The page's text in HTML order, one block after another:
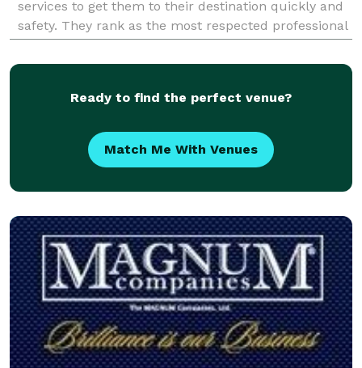
services to get them to their destination quickly and
safety. They rank as the most respected professional
transportation service provider in the Atlanta area
Ready to find the perfect venue?
Match Me With Venues